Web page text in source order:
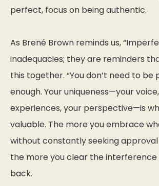
perfect, focus on beingauthentic.
As Brené Brown reminds us,
inadequacies; they are reminders
this together. “You don’t need to
enough. Your uniqueness—your
experiences, your perspective—is
valuable. The more you embrace
without constantly seeking
the more you clear the
back.